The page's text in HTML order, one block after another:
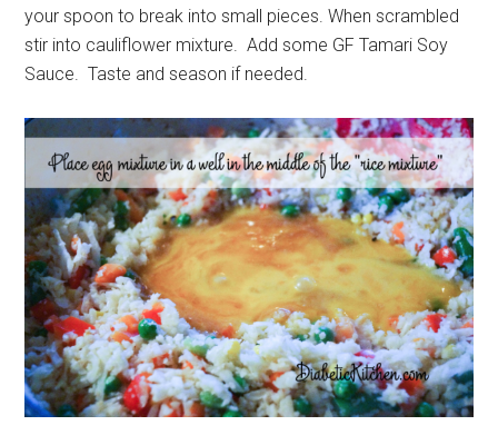
your spoon to break into small pieces. When scrambled
stir into cauliflower mixture. Add some GF Tamari Soy
Sauce. Taste and season if needed.